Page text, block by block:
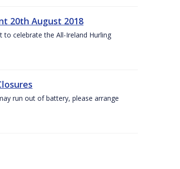
20th August 2018
to celebrate the All-Ireland Hurling
run out of battery, please arrange